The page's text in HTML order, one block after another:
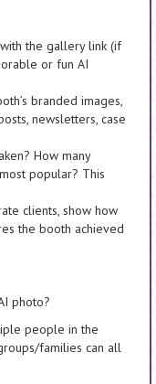
the gallery link (if
or fun AI
branded images,
newsletters, case
How many
popular? This
clients, show how
the booth achieved
photo?
people in the
families can all